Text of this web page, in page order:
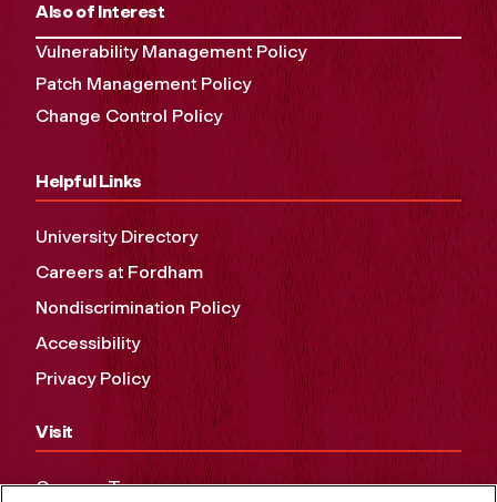
Also of Interest
Vulnerability Management Policy
Patch Management Policy
Change Control Policy
Helpful Links
University Directory
Careers at Fordham
Nondiscrimination Policy
Accessibility
Privacy Policy
Visit
Campus Tours